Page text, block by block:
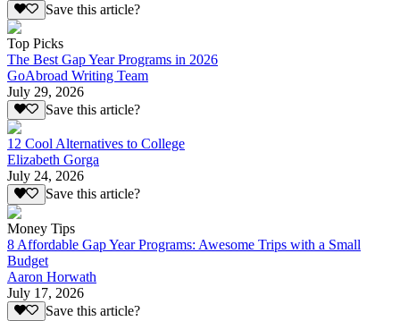
Save this article?
Top Picks
The Best Gap Year Programs in 2026
GoAbroad Writing Team
July 29, 2026
Save this article?
12 Cool Alternatives to College
Elizabeth Gorga
July 24, 2026
Save this article?
Money Tips
8 Affordable Gap Year Programs: Awesome Trips with a Small
Budget
Aaron Horwath
July 17, 2026
Save this article?